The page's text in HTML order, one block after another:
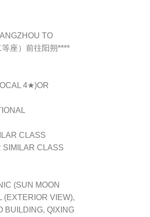
TO
座）前往阳朔****
4★)OR
CLASS
CLASS
(SUN MOON
(EXTERIOR VIEW),
BUILDING, QIXING